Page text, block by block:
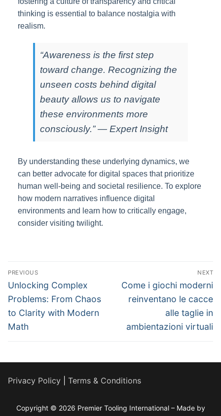
thinking is essential to balance nostalgia with
realism.
“Awareness is the first step
toward change. Recognizing the
unseen costs behind digital
beauty allows us to navigate
these environments more
consciously.” — Expert Insight
By understanding these underlying dynamics, we
can better advocate for digital spaces that prioritize
human well-being and societal resilience. To explore
how modern narratives influence digital
environments and learn how to critically engage,
consider visiting twilight.
Post
navigation
PREVIOUS
Previous
post:
Unlocking Complex
Problems: From Chaos
to Clarity with Modern
Math
NEXT
Next
post:
Come i giochi moderni
reinventano le cacce
alle taglie in
ambientazioni virtuali
Privacy Policy Terms & Conditions
Copyright © 2026 Premier Tooling International – Made by